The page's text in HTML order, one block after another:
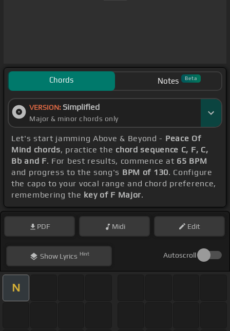
Chords Notes Beta
VERSION: Simplified
Major & minor chords only
Let's start jamming Above & Beyond - Peace Of
Mind chords, practice the chord sequence C, F, C,
Bb and F. For best results, commence at 65 BPM
and progress to the song's BPM of 130. Configure
the capo to your vocal range and chord preference,
remembering the key of F Major.
PDF Midi Edit
ShowLyrics Hint Autoscroll
N